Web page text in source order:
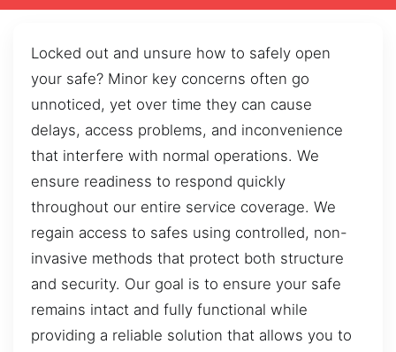
Locked out and unsure how to safely open
your safe? Minor key concerns often go
unnoticed, yet over time they can cause
delays, access problems, and inconvenience
that interfere with normal operations. We
ensure readiness to respond quickly
throughout our entire service coverage. We
regain access to safes using controlled, non-
invasive methods that protect both structure
and security. Our goal is to ensure your safe
remains intact and fully functional while
providing a reliable solution that allows you to